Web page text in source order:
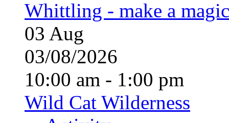
Whittling - make a
03 Aug
03/08/2026
10:00 am - 1:00 pm
Wild Cat Wilderness